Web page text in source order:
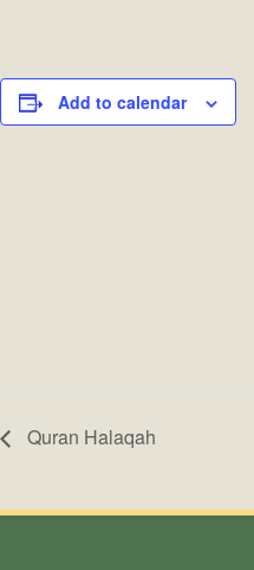
Add to calendar
Quran Halaqah